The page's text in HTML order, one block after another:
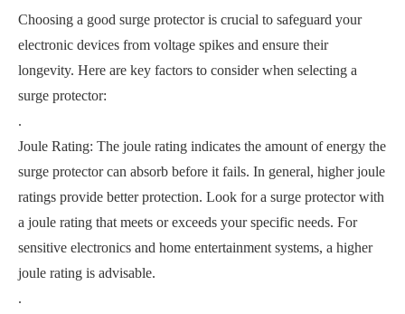
Choosing a good surge protector is crucial to safeguard your
electronic devices from voltage spikes and ensure their
longevity. Here are key factors to consider when selecting a
surge protector:
.
Joule Rating: The joule rating indicates the amount of energy the
surge protector can absorb before it fails. In general, higher joule
ratings provide better protection. Look for a surge protector with
a joule rating that meets or exceeds your specific needs. For
sensitive electronics and home entertainment systems, a higher
joule rating is advisable.
.